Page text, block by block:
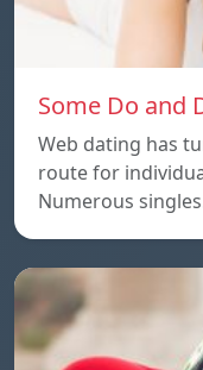
Some Do and
Web dating has
route for
Numerous